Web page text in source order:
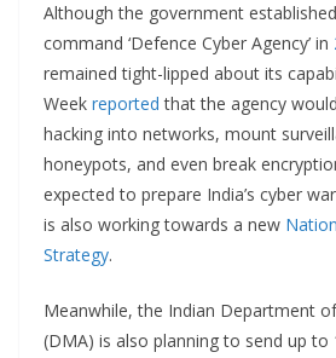
Although the government
command ‘Defence Cyber Agency’ in
remained tight-lipped about its
Week reportedthat the agency
hacking into networks, mount
honeypots, and even break
expected to prepare India’s cyber
is also working towards a new
Strategy.
Meanwhile, the Indian Department
(DMA) is also planning to send up to